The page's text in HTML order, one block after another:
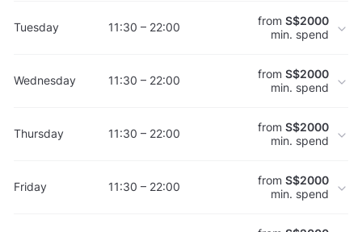
Tuesday 11:30 – 22:00 from S$2000
min. spend
Wednesday 11:30 – 22:00 from S$2000
min. spend
Thursday 11:30 – 22:00 from S$2000
min. spend
Friday 11:30 – 22:00 from S$2000
min. spend